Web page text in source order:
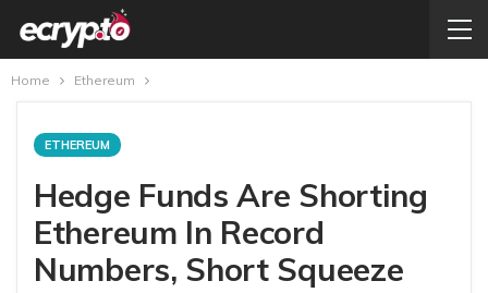
Home Ethereum
ETHEREUM
Hedge Funds Are Shorting
Ethereum In Record
Numbers, Short Squeeze